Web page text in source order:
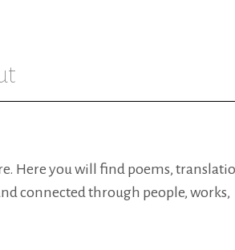
Here you will find poems,
connected through people, works,